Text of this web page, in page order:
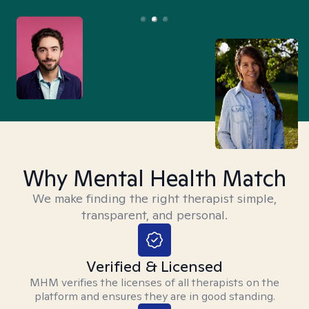
Why Mental Health Match
We make finding the right therapist simple,
transparent, and personal.
Verified & Licensed
MHM verifies the licenses of all therapists on the
platform and ensures they are in good standing.